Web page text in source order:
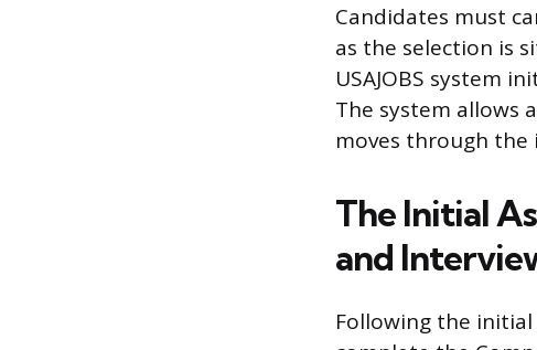
Candidates must
as the selection is
USAJOBS system
The system allows
moves through the
The Initial
and
Following the